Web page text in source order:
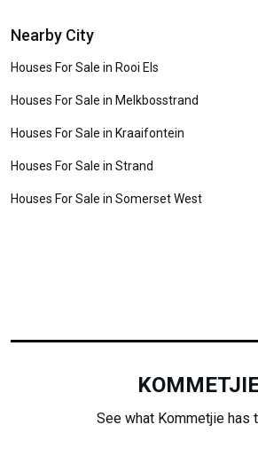
Nearby City
Houses For Sale in Rooi Els
Houses For Sale in Melkbosstrand
Houses For Sale in Kraaifontein
Houses For Sale in Strand
Houses For Sale in Somerset West
See what Kommetjie has